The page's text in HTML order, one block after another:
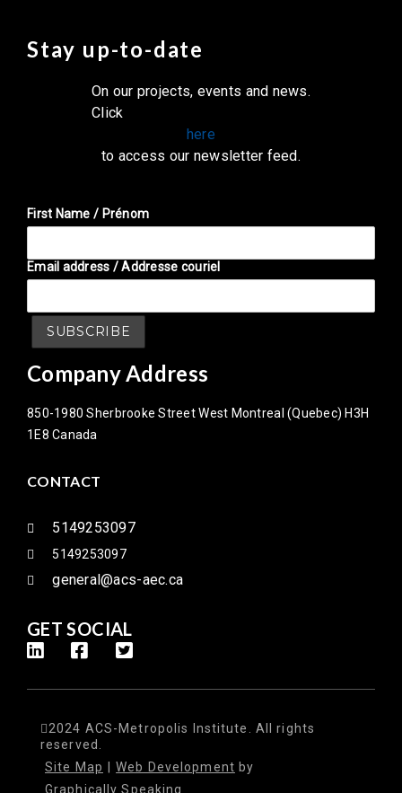
Stay up-to-date
On our projects, events and news.
Click
here
to access our newsletter feed.
First Name / Prénom
Email address / Addresse couriel
Company Address
850-1980 Sherbrooke Street West Montreal (Quebec) H3H
1E8 Canada
CONTACT
5149253097
5149253097
general@acs-aec.ca
GET SOCIAL
2024 ACS-Metropolis Institute. All rights
reserved.
Site Map
Web Development by
Graphically Speaking